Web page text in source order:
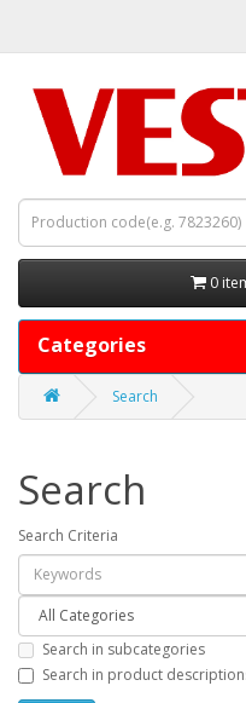
0
Categories
Search
Search
Search Criteria
Search in subcategories
Search in product